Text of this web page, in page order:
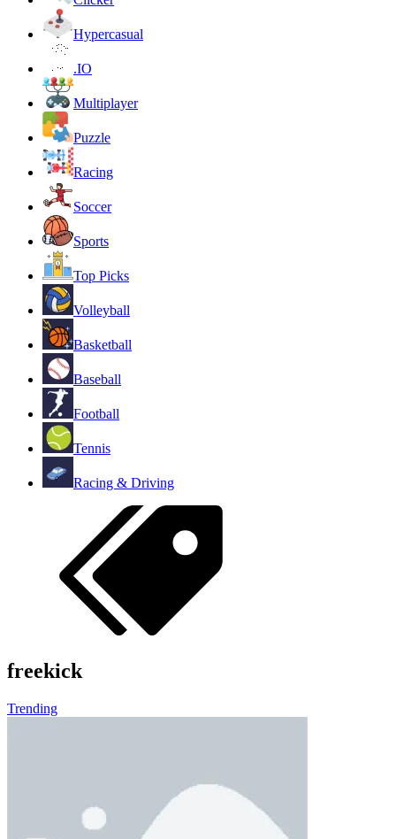
Hypercasual
.IO
Multiplayer
Puzzle
Racing
Soccer
Sports
Top Picks
Volleyball
Basketball
Baseball
Football
Tennis
Racing & Driving
freekick
Trending